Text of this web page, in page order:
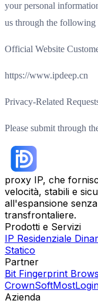
your personal
us through the following
Official Website
https://www.ipdeep.cn
Privacy-Related
Please submit through
proxy IP, che
velocità, stabili e
all'espansione
transfrontaliere.
Prodotti e Servizi
IP Residenziale
Statico
Partner
Bit Fingerprint
CrownSoftMostLogin
Azienda